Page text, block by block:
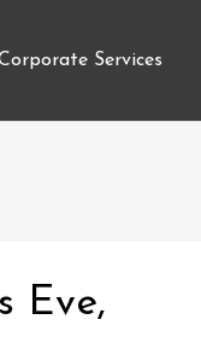
Services
Eve,